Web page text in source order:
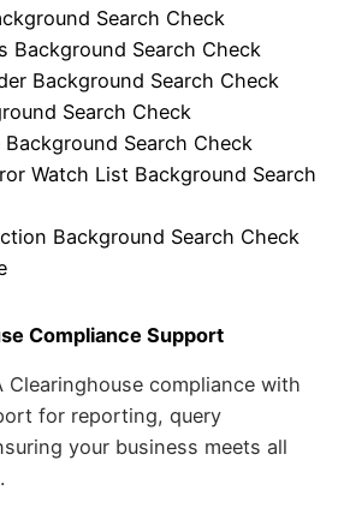
Search Check
Background Search Check
Background Search Check
Search Check
Background Search Check
Watch List Background Search
Background Search Check
Compliance Support
Clearinghouse compliance with
for reporting, query
your business meets all